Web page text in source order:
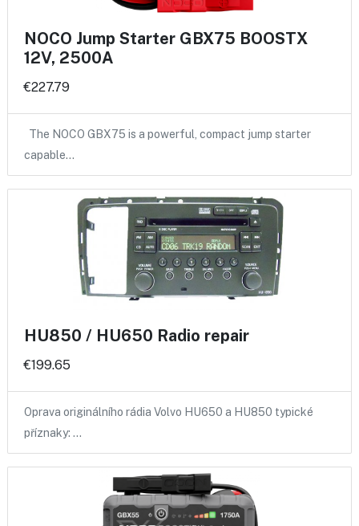
NOCO Jump Starter GBX75 BOOSTX
12V, 2500A
€227.79
The NOCO GBX75 is a powerful, compact jump starter
capable…
HU850 / HU650 Radio repair
€199.65
Oprava originálního rádia Volvo HU650 a HU850 typické
příznaky: …